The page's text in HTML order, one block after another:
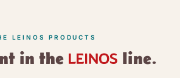
LEINOS PRODUCTS
in the line.